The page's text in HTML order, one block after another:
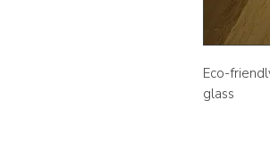
Eco-
glass